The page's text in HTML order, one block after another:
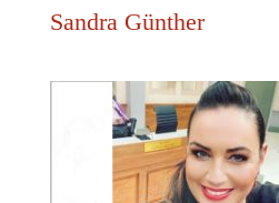
Sandra Günther